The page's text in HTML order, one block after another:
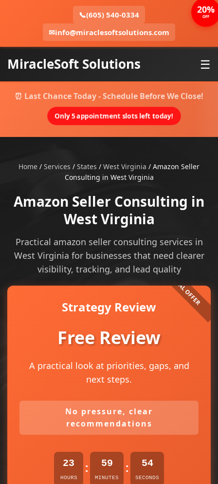
📞(605) 540-0334
✉info@miraclesoftsolutions.com
MiracleSoft Solutions ☰
⏰ Last Chance Today - Schedule Before We Close!
Only 5 appointment slots left today!
Home / Services / States / West Virginia / Amazon Seller
Consulting in West Virginia
Amazon Seller Consulting in
West Virginia
Practical amazon seller consulting services in
West Virginia for businesses that need clearer
visibility, tracking, and lead quality
Strategy Review
Free Review
A practical look at priorities, gaps, and
next steps.
No pressure, clear
recommendations
23
HOURS
: 59
MINUTES
: 54
SECONDS
20%
OFF